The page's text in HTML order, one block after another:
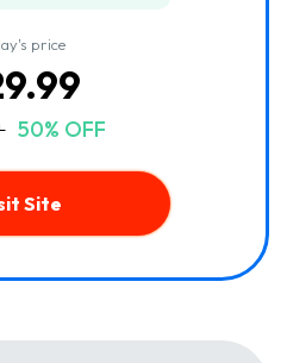
price
50% OFF
Site